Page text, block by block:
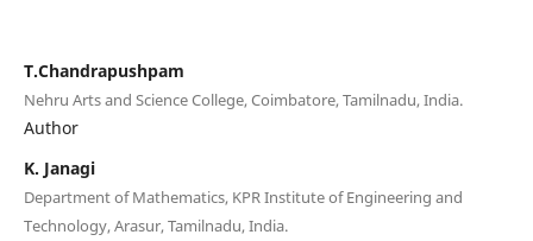
T.Chandrapushpam
Nehru Arts and Science College, Coimbatore, Tamilnadu, India.
Author
K. Janagi
Department of Mathematics, KPR Institute of Engineering and
Technology, Arasur, Tamilnadu, India.